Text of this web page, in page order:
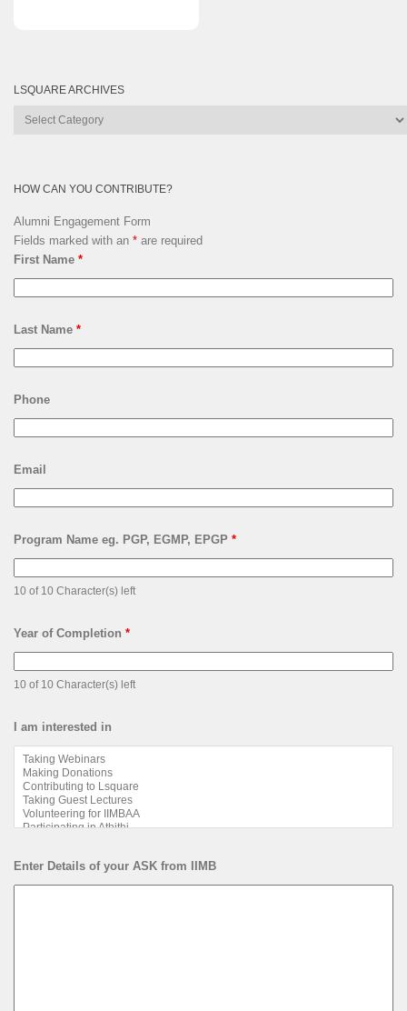
LSQUARE ARCHIVES
Lsquare
HOW CAN YOU CONTRIBUTE?
Alumni Engagement Form
Fields marked with an * are required
First Name *
Last Name *
Phone
Email
Program Name eg. PGP, EGMP, EPGP *
10 of 10 Character(s) left
Year of Completion *
10 of 10 Character(s) left
I am interested in
Enter Details of your ASK from IIMB